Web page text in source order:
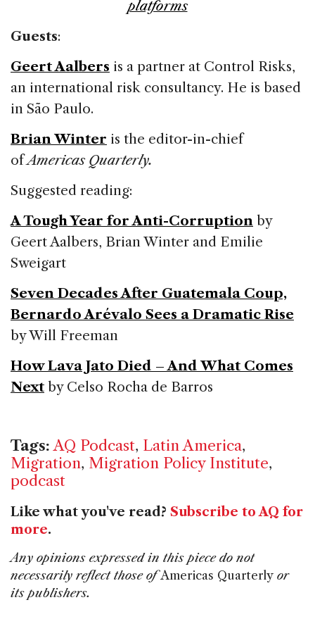
platforms
Guests:
Geert Aalbers is a partner at Control Risks,
an international risk consultancy. He is based
in São Paulo.
Brian Winter is the editor-in-chief
ofAmericas Quarterly.
Suggested reading:
A Tough Year for Anti-Corruption by
Geert Aalbers, Brian Winter and Emilie
Sweigart
Seven Decades After Guatemala Coup,
Bernardo Arévalo Sees a Dramatic Rise
by Will Freeman
How Lava Jato Died – And What Comes
Next by Celso Rocha de Barros
Tags: AQ Podcast, Latin America,
Migration, Migration Policy Institute,
podcast
Like what you've read? Subscribe to AQ for
more.
Any opinions expressed in this piece do not
necessarily reflect those ofAmericas Quarterly or
its publishers.